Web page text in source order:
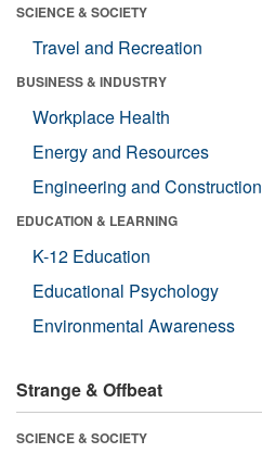
SCIENCE & SOCIETY
Travel and Recreation
BUSINESS & INDUSTRY
Workplace Health
Energy and Resources
Engineering and Construction
EDUCATION & LEARNING
K-12 Education
Educational Psychology
Environmental Awareness
Strange & Offbeat
SCIENCE & SOCIETY